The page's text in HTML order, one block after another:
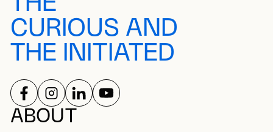
CURIOUS AND
THE INITIATED
ABOUT
SOCIAL NETWORKS
FOLLOW US ON
FOLLOW US ON
FOLLOW US ON
FOLLOW US ON